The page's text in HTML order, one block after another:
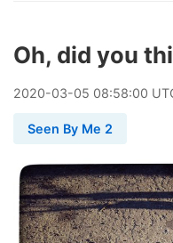
Oh, did you
2020-03-05 08:58:00
Seen By Me 2